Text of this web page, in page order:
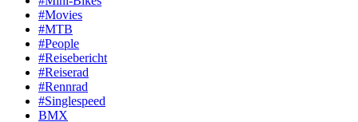
#Movies
#MTB
#People
#Reisebericht
#Reiserad
#Rennrad
#Singlespeed
BMX